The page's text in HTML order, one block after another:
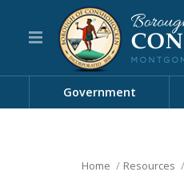
Government
Home Resources